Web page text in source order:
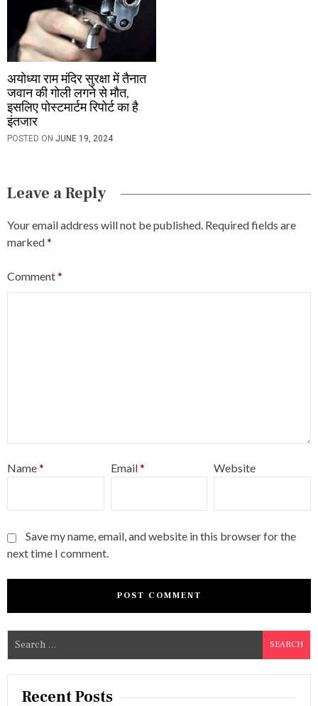
अयोध्या राम मंदिर सुरक्षा में तैनात
जवान की गोली लगने से मौत,
इसलिए पोस्टमार्टम रिपोर्ट का है
इंतजार
POSTED ON JUNE 19, 2024
Leave a Reply
Your email address will not be published. Required fields are
marked*
Comment*
Name* Email* Website
Save my name, email, and website in this browser for the
next time I comment.
e
a
Recent Posts